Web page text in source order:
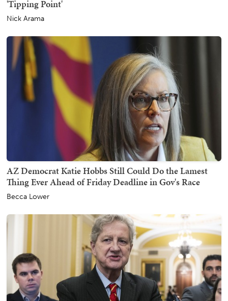
'Tipping Point'
Nick Arama
AZ Democrat Katie Hobbs Still Could Do the Lamest
Thing Ever Ahead of Friday Deadline in Gov's Race
Becca Lower